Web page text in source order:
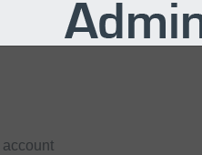
account